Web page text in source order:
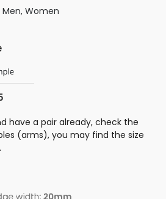
Men, Women
have a pair already, check the
(arms), you may find the size